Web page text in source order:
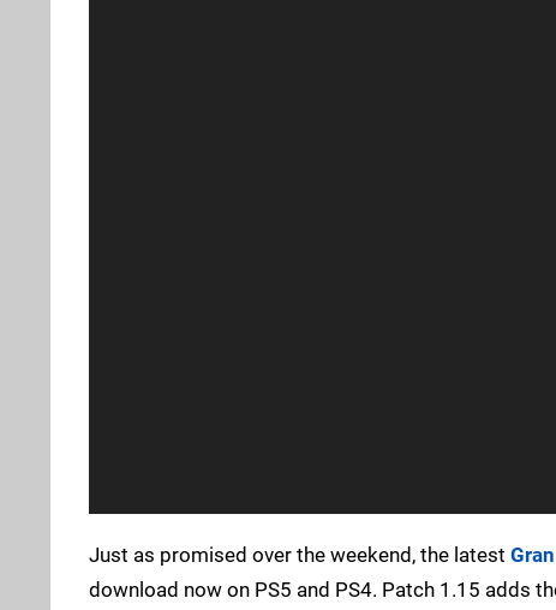
Just as promised over the weekend, the latest
download now on PS5 and PS4. Patch 1.15 adds